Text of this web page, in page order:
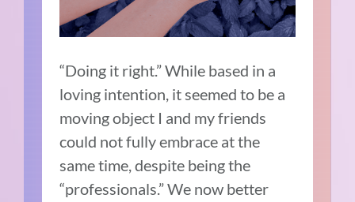
“Doing it right.” While based in a
loving intention, it seemed to be a
moving object I and my friends
could not fully embrace at the
same time, despite being the
“professionals.” We now better